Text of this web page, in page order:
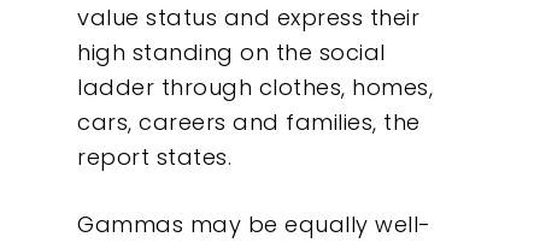
value status and express their
high standing on the social
ladder through clothes, homes,
cars, careers and families, the
report states.
Gammas may be equally well-